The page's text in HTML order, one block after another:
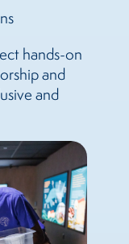
hands-on
and
and